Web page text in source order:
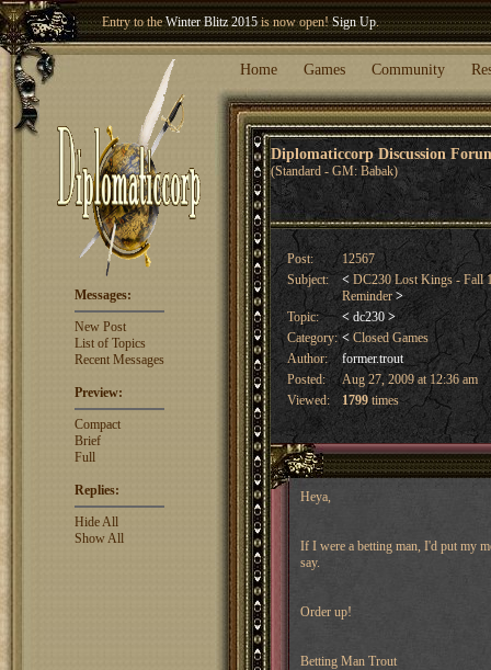
Entry to theWinter Blitz 2015is now open!Sign Up.
Welcome our newest memberWoland
Home Games Community
Diplomaticcorp Discussion
(Standard - GM: Babak)
Messages:
New Post
List of Topics
Recent Messages
Preview:
Compact
Brief
Full
Replies:
Hide All
Show All
Post:
12567
Subject:
< DC230 Lost Kings - Fall
Reminder>
Topic:
< dc230 >
Category: < Closed Games
Author:
former.trout
Posted:
Aug 27, 2009 at 12:36 am
Viewed:
1799 times
Heya,
If I were a betting man, I'd put my
say.
Order up!
Betting Man Trout